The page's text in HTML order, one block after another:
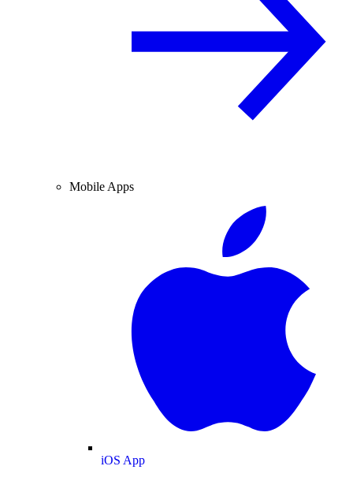
Mobile Apps
iOS App